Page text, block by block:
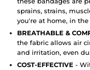
sprains, strains,
you're at home, in
BREATHABLE &
the fabric allows air
and irritation, even
COST-EFFECTIVE -